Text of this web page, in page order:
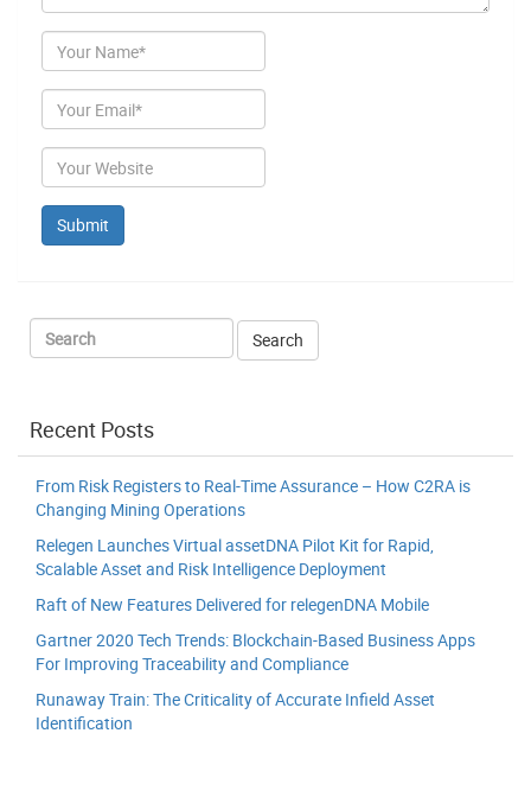
Author
Email
Website
Recent Posts
From Risk Registers to Real-Time Assurance – How C2RA is
Changing Mining Operations
Relegen Launches Virtual assetDNA Pilot Kit for Rapid,
Scalable Asset and Risk Intelligence Deployment
Raft of New Features Delivered for relegenDNA Mobile
Gartner 2020 Tech Trends: Blockchain-Based Business Apps
For Improving Traceability and Compliance
Runaway Train: The Criticality of Accurate Infield Asset
Identification